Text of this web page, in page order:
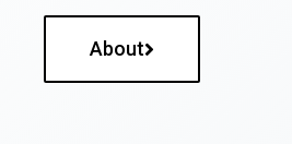
About